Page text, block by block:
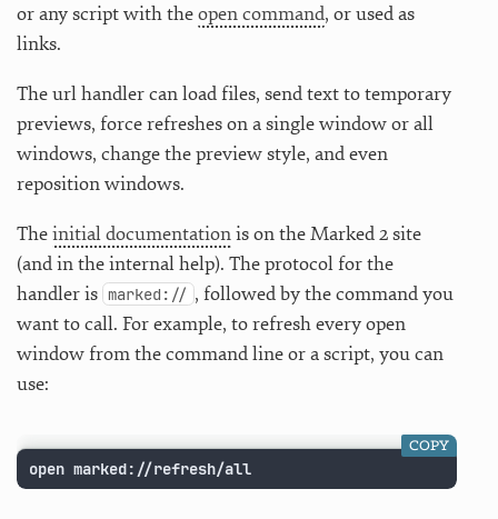
or any script with theopen command, or used as
links.
The url handler can load files, send text to temporary
previews, force refreshes on a single window or all
windows, change the preview style, and even
reposition windows.
Theinitial documentationis on the Marked 2 site
(and in the internal help). The protocol for the
handler is marked:// , followed by the command you
want to call. For example, to refresh every open
window from the command line or a script, you can
use:
open marked://refresh/all
COPY